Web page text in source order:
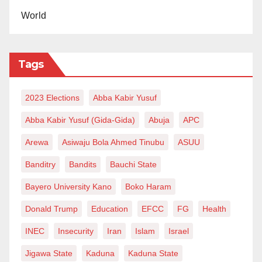
decision-makers and donors.
“No one should be dying from snakebite envenoming,”
regions.
Elhadj As Sy also said frontline health workers are
“Too often, conversations on global health overlook
World
Tags
2023 Elections Abba Kabir Yusuf
Abba Kabir Yusuf (Gida-Gida) Abuja APC
Arewa Asiwaju Bola Ahmed Tinubu ASUU
Banditry Bandits Bauchi State
Bayero University Kano Boko Haram
Donald Trump Education EFCC FG Health
INEC Insecurity Iran Islam Israel
Jigawa State Kaduna Kaduna State